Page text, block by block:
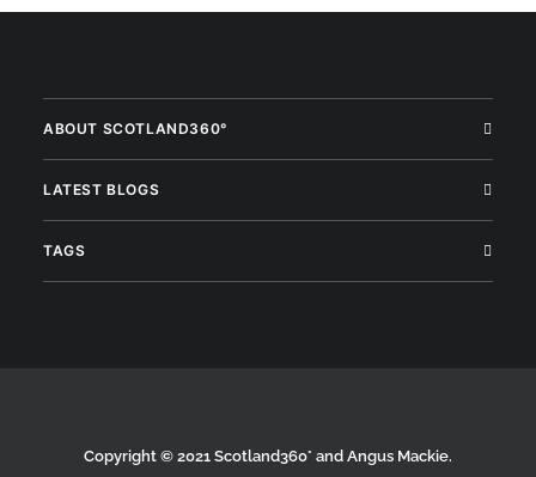
ABOUT SCOTLAND360°
LATEST BLOGS
TAGS
Copyright © 2021 Scotland360° and Angus Mackie.